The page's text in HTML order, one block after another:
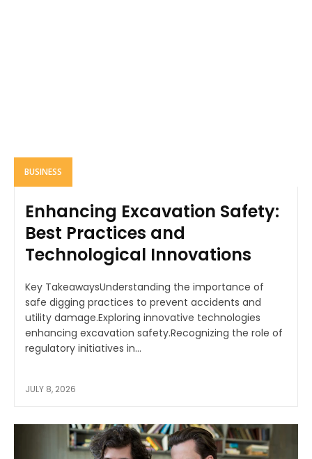
BUSINESS
Enhancing Excavation Safety:
Best Practices and
Technological Innovations
Key TakeawaysUnderstanding the importance of
safe digging practices to prevent accidents and
utility damage.Exploring innovative technologies
enhancing excavation safety.Recognizing the role of
regulatory initiatives in...
JULY 8, 2026